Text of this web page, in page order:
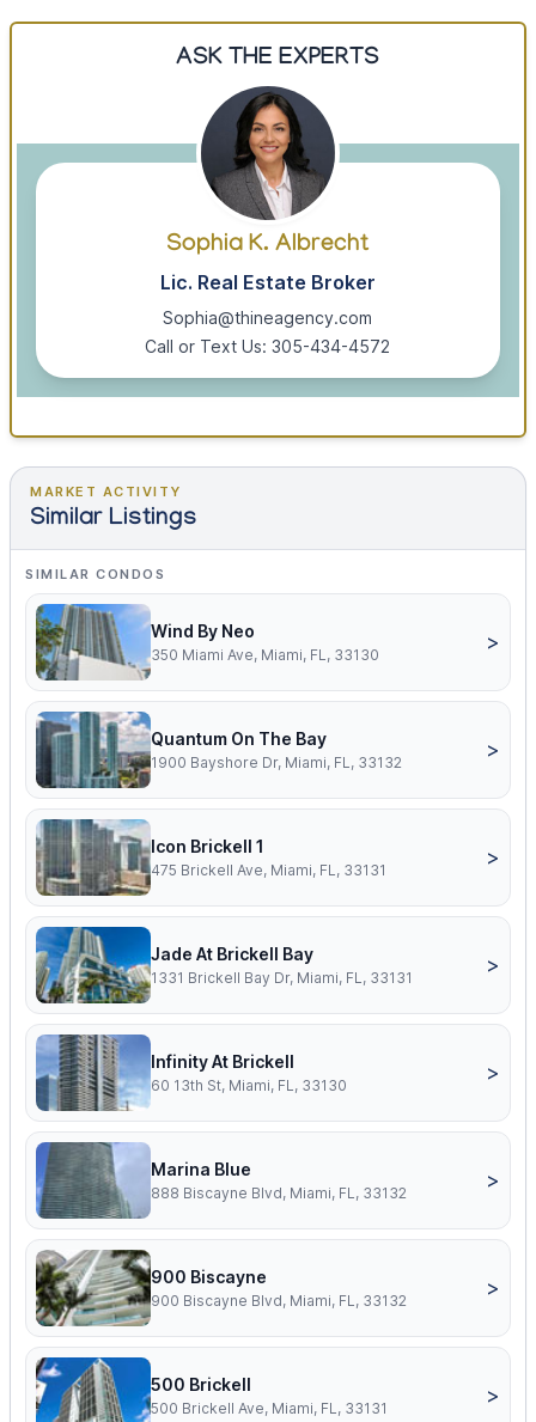
ASK THE EXPERTS
Sophia K. Albrecht
Lic. Real Estate Broker
Sophia@thineagency.com
Call or Text Us: 305-434-4572
MARKET ACTIVITY
Similar Listings
SIMILAR CONDOS
Wind By Neo
350 Miami Ave, Miami, FL, 33130
>
Quantum On The Bay
1900 Bayshore Dr, Miami, FL, 33132
>
Icon Brickell 1
475 Brickell Ave, Miami, FL, 33131
>
Jade At Brickell Bay
1331 Brickell Bay Dr, Miami, FL, 33131
>
Infinity At Brickell
60 13th St, Miami, FL, 33130
>
Marina Blue
888 Biscayne Blvd, Miami, FL, 33132
>
900 Biscayne
900 Biscayne Blvd, Miami, FL, 33132
>
500 Brickell
500 Brickell Ave, Miami, FL, 33131
>